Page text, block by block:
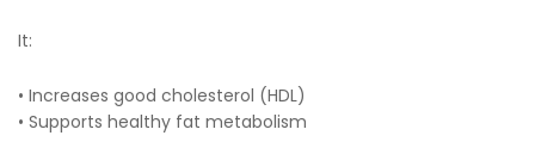
It:
• Increases good cholesterol (HDL)
• Supports healthy fat metabolism